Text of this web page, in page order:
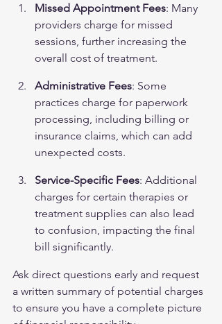
Missed Appointment Fees: Many
providers charge for missed
sessions, further increasing the
overall cost of treatment.
Administrative Fees: Some
practices charge for paperwork
processing, including billing or
insurance claims, which can add
unexpected costs.
Service-Specific Fees: Additional
charges for certain therapies or
treatment supplies can also lead
to confusion, impacting the final
bill significantly.
Ask direct questions early and request
a written summary of potential charges
to ensure you have a complete picture